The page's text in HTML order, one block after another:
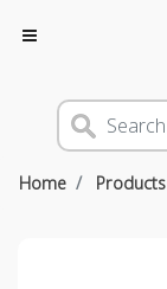
Home Products